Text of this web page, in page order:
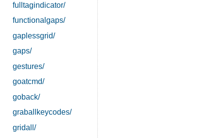
fulltagindicator/
functionalgaps/
gaplessgrid/
gaps/
gestures/
goatcmd/
goback/
graballkeycodes/
gridall/